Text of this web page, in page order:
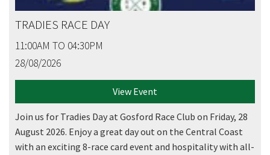
TRADIES RACE DAY
11:00AM TO 04:30PM
28/08/2026
View Event
Join us for Tradies Day at Gosford Race Club on Friday, 28
August 2026. Enjoy a great day out on the Central Coast
with an exciting 8-race card event and hospitality with all-